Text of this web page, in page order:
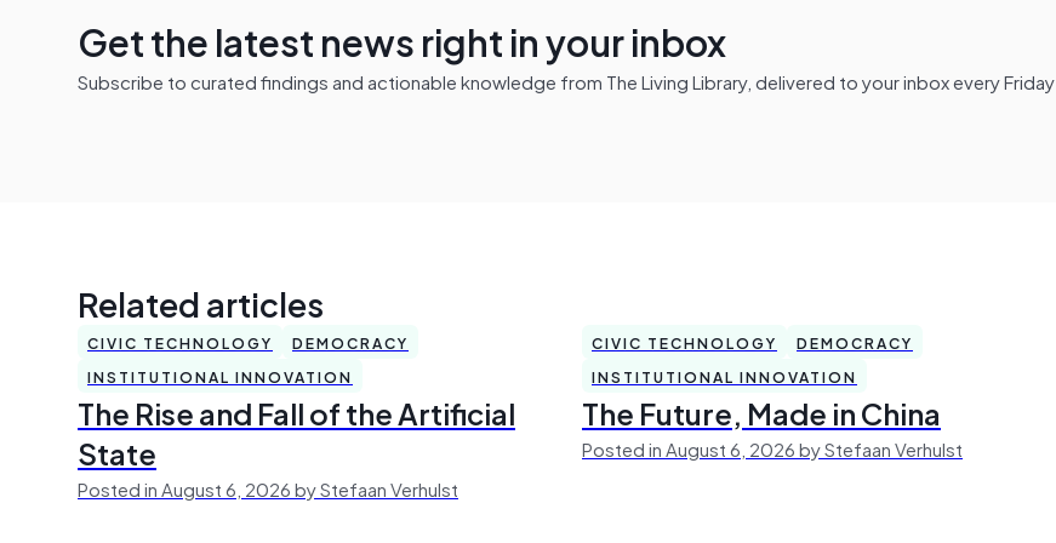
Get the latest news right in your inbox
Subscribe to curated findings and actionable knowledge from The Living Library, delivered to your inbox every Friday
Related articles
CIVIC TECHNOLOGY
DEMOCRACY
INSTITUTIONAL INNOVATION
The Rise and Fall of the Artificial
State
Posted in August 6, 2026 by Stefaan Verhulst
CIVIC TECHNOLOGY
DEMOCRACY
INSTITUTIONAL INNOVATION
The Future, Made in China
Posted in August 6, 2026 by Stefaan Verhulst